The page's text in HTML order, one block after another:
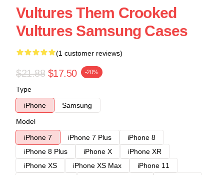
Vultures Them Crooked
Vultures Samsung Cases
(1 customer reviews)
$21.88 $17.50 -20%
Type
iPhone
Samsung
Model
iPhone 7
iPhone 7 Plus
iPhone 8
iPhone 8 Plus
iPhone X
iPhone XR
iPhone XS
iPhone XS Max
iPhone 11